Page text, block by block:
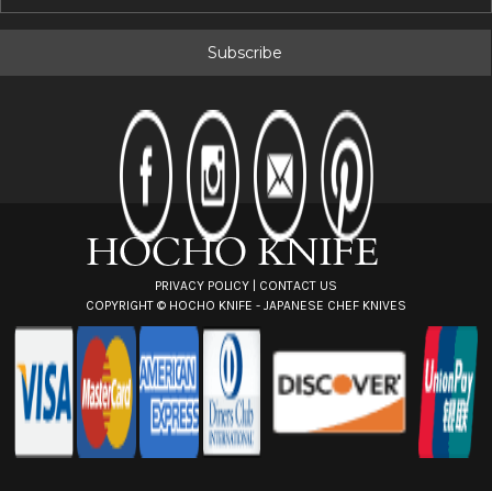
PRIVACY POLICY | CONTACT US
COPYRIGHT © HOCHO KNIFE - JAPANESE CHEF KNIVES